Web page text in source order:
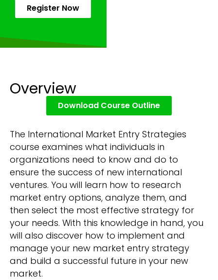
Register Now
Overview
Download Course Outline
The International Market Entry Strategies
course examines what individuals in
organizations need to know and do to
ensure the success of new international
ventures. You will learn how to research
market entry options, analyze them, and
then select the most effective strategy for
your needs. With this knowledge in hand, you
will also discover how to implement and
manage your new market entry strategy
and build a successful future in your new
market.